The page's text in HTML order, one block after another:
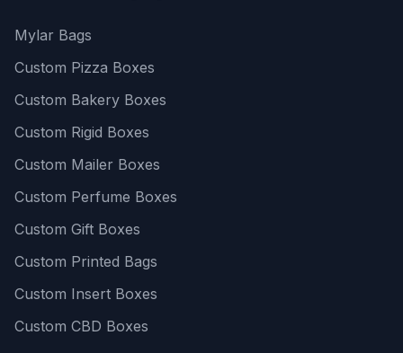
Mylar Bags
Custom Pizza Boxes
Custom Bakery Boxes
Custom Rigid Boxes
Custom Mailer Boxes
Custom Perfume Boxes
Custom Gift Boxes
Custom Printed Bags
Custom Insert Boxes
Custom CBD Boxes